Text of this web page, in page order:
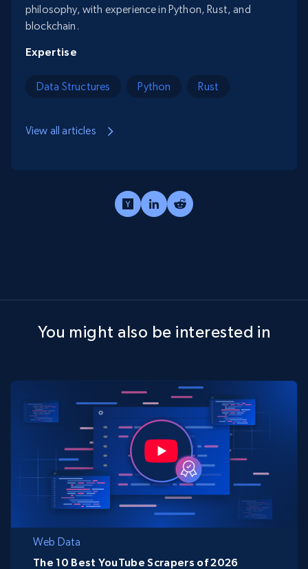
philosophy, with experience in Python, Rust, and
blockchain.
Expertise
Data Structures Python Rust
View all articles
You might also be interested in
Web Data
The 10 Best YouTube Scrapers of 2026